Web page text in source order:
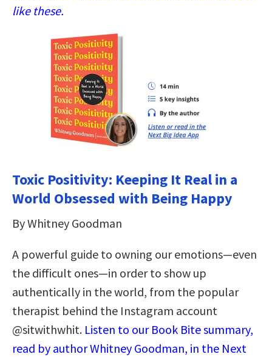
like these.
Toxic Positivity: Keeping It Real in a
World Obsessed with Being Happy
By Whitney Goodman
A powerful guide to owning our emotions—even
the difficult ones—in order to show up
authentically in the world, from the popular
therapist behind the Instagram account
@sitwithwhit. Listen to our Book Bite summary,
read by author Whitney Goodman, in the Next